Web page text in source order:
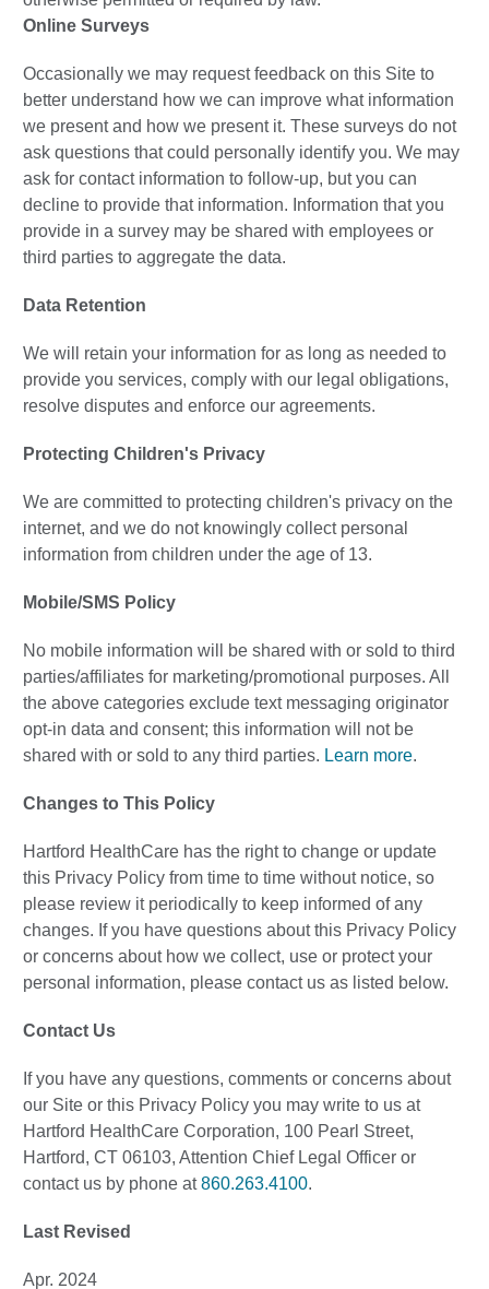
Online Surveys
Occasionally we may request feedback on this Site to
better understand how we can improve what information
we present and how we present it. These surveys do not
ask questions that could personally identify you. We may
ask for contact information to follow-up, but you can
decline to provide that information. Information that you
provide in a survey may be shared with employees or
third parties to aggregate the data.
Data Retention
We will retain your information for as long as needed to
provide you services, comply with our legal obligations,
resolve disputes and enforce our agreements.
Protecting Children's Privacy
We are committed to protecting children's privacy on the
internet, and we do not knowingly collect personal
information from children under the age of 13.
Mobile/SMS Policy
No mobile information will be shared with or sold to third
parties/affiliates for marketing/promotional purposes. All
the above categories exclude text messaging originator
opt-in data and consent; this information will not be
shared with or sold to any third parties. Learn more.
Changes to This Policy
Hartford HealthCare has the right to change or update
this Privacy Policy from time to time without notice, so
please review it periodically to keep informed of any
changes. If you have questions about this Privacy Policy
or concerns about how we collect, use or protect your
personal information, please contact us as listed below.
Contact Us
If you have any questions, comments or concerns about
our Site or this Privacy Policy you may write to us at
Hartford HealthCare Corporation, 100 Pearl Street,
Hartford, CT 06103, Attention Chief Legal Officer or
contact us by phone at860.263.4100.
Last Revised
Apr. 2024